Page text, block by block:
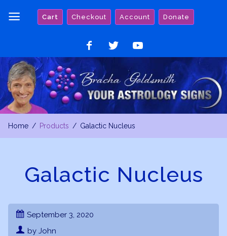
Cart Checkout Account Donate
on
Facebook
on
Twitter
on
YouTube
Home Products Galactic Nucleus
Galactic Nucleus
September 3, 2020
by John